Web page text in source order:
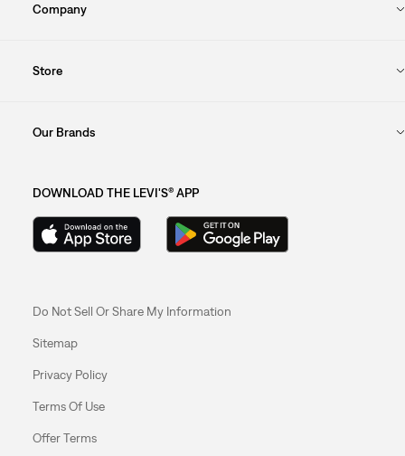
Company
Store
Our Brands
DOWNLOAD THE LEVI'S® APP
Do Not Sell Or Share My Information
Sitemap
Privacy Policy
Terms Of Use
Offer Terms